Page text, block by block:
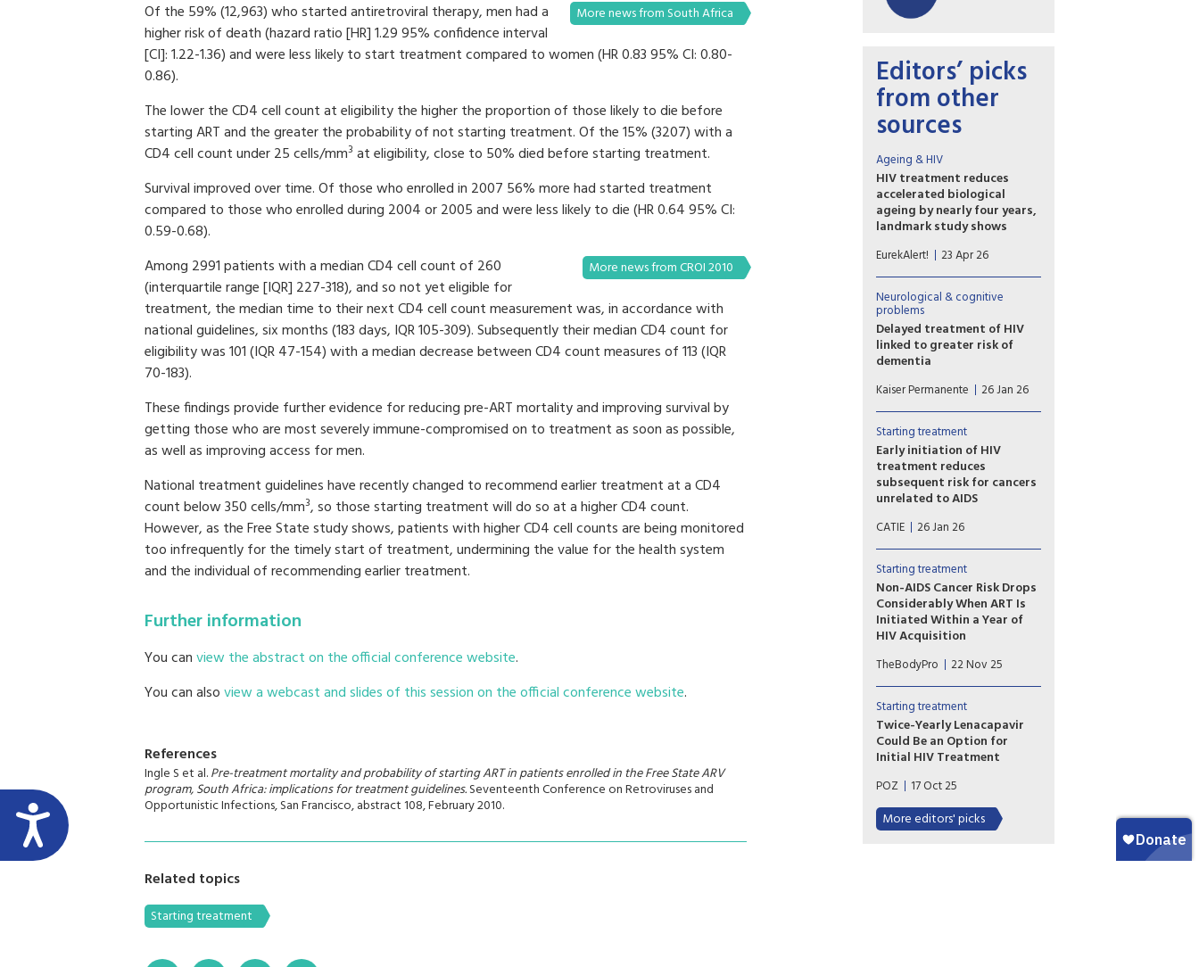
More news from South Africa
Of the 59% (12,963) who started antiretroviral therapy, men had a
higher risk of death (hazard ratio [HR] 1.29 95% confidence interval
[CI]: 1.22-1.36) and were less likely to start treatment compared to women (HR 0.83 95% CI: 0.80-
0.86).
The lower the CD4 cell count at eligibility the higher the proportion of those likely to die before
starting ART and the greater the probability of not starting treatment. Of the 15% (3207) with a
CD4 cell count under 25 cells/mm3 at eligibility, close to 50% died before starting treatment.
Survival improved over time. Of those who enrolled in 2007 56% more had started treatment
compared to those who enrolled during 2004 or 2005 and were less likely to die (HR 0.64 95% CI:
0.59-0.68).
More news from CROI 2010
Among 2991 patients with a median CD4 cell count of 260
(interquartile range [IQR] 227-318), and so not yet eligible for
treatment, the median time to their next CD4 cell count measurement was, in accordance with
national guidelines, six months (183 days, IQR 105-309). Subsequently their median CD4 count for
eligibility was 101 (IQR 47-154) with a median decrease between CD4 count measures of 113 (IQR
70-183).
These findings provide further evidence for reducing pre-ART mortality and improving survival by
getting those who are most severely immune-compromised on to treatment as soon as possible,
as well as improving access for men.
National treatment guidelines have recently changed to recommend earlier treatment at a CD4
count below 350 cells/mm3, so those starting treatment will do so at a higher CD4 count.
However, as the Free State study shows, patients with higher CD4 cell counts are being monitored
too infrequently for the timely start of treatment, undermining the value for the health system
and the individual of recommending earlier treatment.
Further information
You canview the abstract on the official conference website.
You can alsoview a webcast and slides of this session on the official conference website.
References
Ingle S et al.Pre-treatment mortality and probability of starting ART in patients enrolled in the Free State ARV
program, South Africa: implications for treatment guidelines.Seventeenth Conference on Retroviruses and
Opportunistic Infections, San Francisco, abstract 108, February 2010.
Related topics
Starting treatment
Editors’ picks
from other
sources
Ageing & HIV
HIV treatment reduces
accelerated biological
ageing by nearly four years,
landmark study shows
Researchers developed a
plasma proteomic ageing
clock (PAC) – a tool that
estimates biological age,
reflecting physiological ageing
rather than chronological age
– using patterns across
hundreds of blood proteins.
participants in the Swiss HIV
Cohort Study.
EurekAlert! 23 Apr 26
Neurological & cognitive
problems
Delayed treatment of HIV
linked to greater risk of
dementia
Waiting to start antiretroviral
therapy (ART) can have long-
term health implications for
people diagnosed with HIV —
specifically, increased risk of
dementia in later life,
according to new Kaiser
Permanente research.
Kaiser Permanente 26 Jan 26
Starting treatment
Early initiation of HIV
treatment reduces
subsequent risk for cancers
unrelated to AIDS
Dutch researchers compared
data between people who
started HIV treatment early
and late. Over 22 years, people
who started HIV treatment
early had a 40% reduced risk
for many cancers.
CATIE 26 Jan 26
Starting treatment
Non-AIDS Cancer Risk Drops
Considerably When ART Is
Initiated Within a Year of
HIV Acquisition
While we’ve long understood
the long-term health benefits
of relatively prompt ART
initiation after HIV acquisition,
the scale of that impact is
now clearer.
TheBodyPro 22 Nov 25
Starting treatment
Twice-Yearly Lenacapavir
Could Be an Option for
Initial HIV Treatment
The long-acting injectable
antiretroviral helps maintain
long-term viral suppression,
but it still needs equally
POZ 17 Oct 25
More editors' picks